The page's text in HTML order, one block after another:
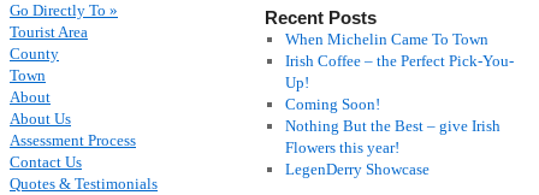
Recent Posts
When Michelin Came To Town
Irish Coffee – the Perfect Pick-You-
Up!
Coming Soon!
Nothing But the Best – give Irish
Flowers this year!
LegenDerry Showcase
Go Directly To »
Tourist Area
County
Town
About
About Us
Assessment Process
Contact Us
Quotes & Testimonials